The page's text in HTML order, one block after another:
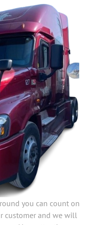
you can count on
customer and we will
No matter the